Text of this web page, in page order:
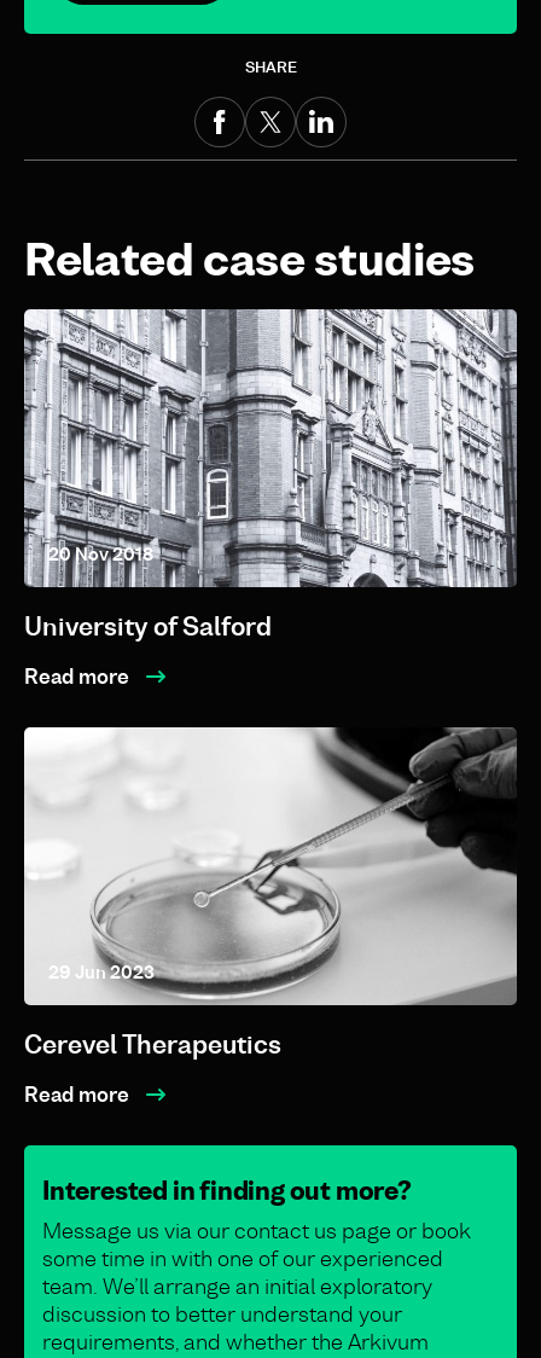
SHARE
Related case studies
20 Nov 2018
University of Salford
Read more
29 Jun 2023
Cerevel Therapeutics
Read more
Interested in finding out more?
Message us via our contact us page or book
some time in with one of our experienced
team. We’ll arrange an initial exploratory
discussion to better understand your
requirements, and whether the Arkivum